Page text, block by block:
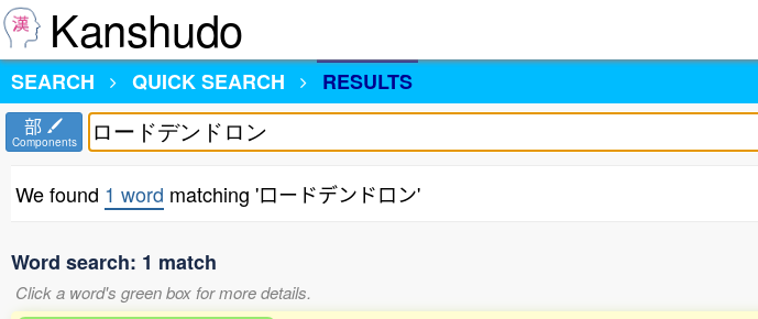
Kanshudo
SEARCH
QUICK SEARCH RESULTS
部
Components
We found 1 word matching 'ロードデンドロン'
Word search: 1 match
Click a word's green box for more details.